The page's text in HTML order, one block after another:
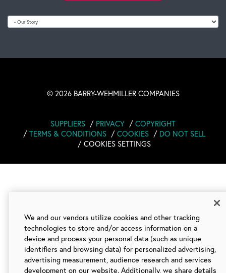
© 2026 BARRY-WEHMILLER COMPANIES
SUPPLIERS PRIVACY
COPYRIGHT
TERMS & CONDITIONS
COOKIES
DO NOT SELL
COOKIES SETTINGS
We and our vendors utilize cookies and other tracking
technologies to store and/or access information on a
device and process your personal data (such as unique
identifiers and browsing data) for personalized advertising,
advertising measurement, audience research and services
development on our website. Additionally, we share details